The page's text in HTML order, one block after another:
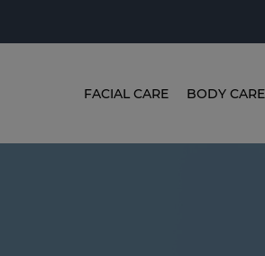
FACIAL CARE BODY CARE